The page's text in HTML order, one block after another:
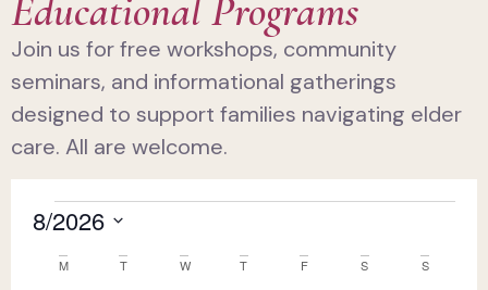
Educational Programs
Join us for free workshops, community
seminars, and informational gatherings
designed to support families navigating elder
care. All are welcome.